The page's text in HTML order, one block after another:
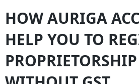
HOW AURIGA
HELP YOU TO